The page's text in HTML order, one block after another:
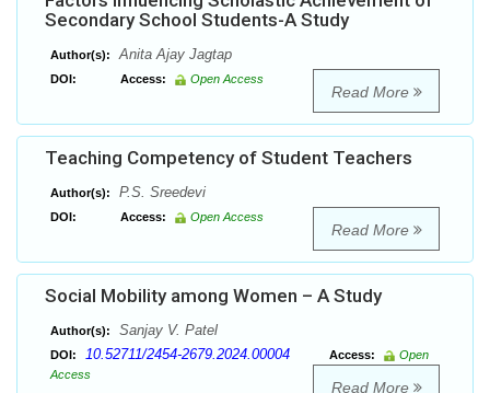
Secondary School Students-A Study
Author(s): Anita Ajay Jagtap
DOI: Access: Open Access
Read More
Teaching Competency of Student Teachers
Author(s): P.S. Sreedevi
DOI: Access: Open Access
Read More
Social Mobility among Women – A Study
Author(s): Sanjay V. Patel
DOI: 10.52711/2454-2679.2024.00004 Access:
Open
Access
Read More